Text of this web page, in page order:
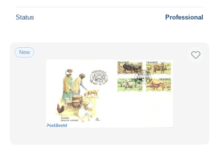
Status Professional
New